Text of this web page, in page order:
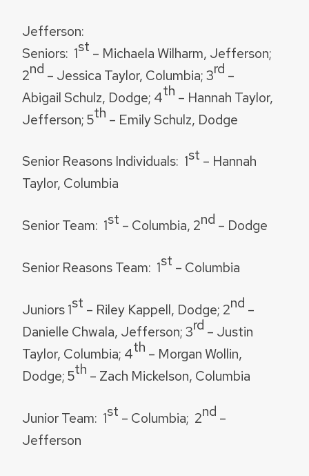
Jefferson:
Seniors: 1st – Michaela Wilharm, Jefferson;
2nd – Jessica Taylor, Columbia; 3rd –
Abigail Schulz, Dodge; 4th – Hannah Taylor,
Jefferson; 5th – Emily Schulz, Dodge
Senior Reasons Individuals: 1st – Hannah
Taylor, Columbia
Senior Team: 1st – Columbia, 2nd – Dodge
Senior Reasons Team: 1st – Columbia
Juniors1st – Riley Kappell, Dodge; 2nd –
Danielle Chwala, Jefferson; 3rd – Justin
Taylor, Columbia; 4th – Morgan Wollin,
Dodge; 5th – Zach Mickelson, Columbia
Junior Team: 1st – Columbia; 2nd –
Jefferson